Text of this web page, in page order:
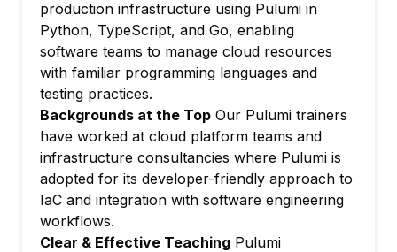
Dynamic providers: custom resource
implementations in Python
Testing Pulumi programs with pytest and
Pulumi testing framework
Module 4: Pulumi with TypeScript
Pulumi TypeScript project setup and type
safety benefits
Provisioning Kubernetes resources with
Pulumi and TypeScript
Pulumi Crosswalk for AWS: higher-level
component libraries
production infrastructure using Pulumi in
Python, TypeScript, and Go, enabling
software teams to manage cloud resources
with familiar programming languages and
testing practices.
Backgrounds at the Top Our Pulumi trainers
have worked at cloud platform teams and
infrastructure consultancies where Pulumi is
adopted for its developer-friendly approach to
IaC and integration with software engineering
workflows.
Clear & Effective Teaching Pulumi